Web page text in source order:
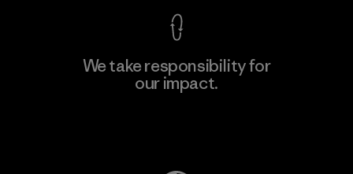
We take responsibility for
our impact.